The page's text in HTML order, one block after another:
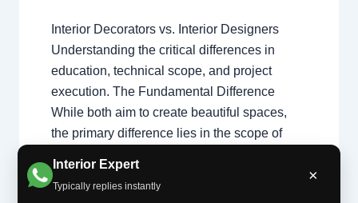
Interior Expert
Typically replies instantly
×
Interior Decorators vs. Interior Designers
Understanding the critical differences in
education, technical scope, and project
execution. The Fundamental Difference
While both aim to create beautiful spaces,
the primary difference lies in the scope of
changes and space planning, whereas
decorators focus on surface-level aesthetics.